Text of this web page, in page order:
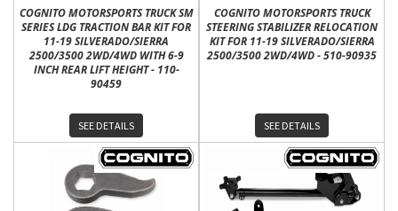
COGNITO MOTORSPORTS TRUCK SM
SERIES LDG TRACTION BAR KIT FOR
11-19 SILVERADO/SIERRA
2500/3500 2WD/4WD WITH 6-9
INCH REAR LIFT HEIGHT - 110-
90459
SEE DETAILS
COGNITO MOTORSPORTS TRUCK
STEERING STABILIZER RELOCATION
KIT FOR 11-19 SILVERADO/SIERRA
2500/3500 2WD/4WD - 510-90935
SEE DETAILS